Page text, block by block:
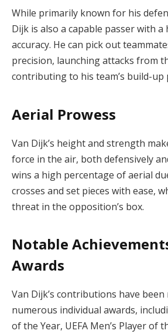
While primarily known for his
Dijk is also a capable passer with
accuracy. He can pick out
precision, launching attacks from
contributing to his team’s build-up
Aerial Prowess
Van Dijk’s height and strength
force in the air, both defensively
wins a high percentage of aerial
crosses and set pieces with ease,
threat in the opposition’s box.
Notable
Awards
Van Dijk’s contributions have
numerous individual awards,
of the Year, UEFA Men’s Player of